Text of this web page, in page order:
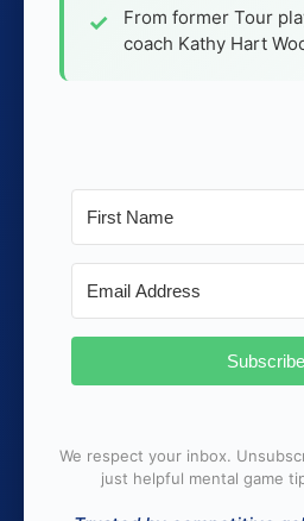
From former Tour
coach Kathy Hart
Subscribe
We respect your inbox.
just helpful mental game